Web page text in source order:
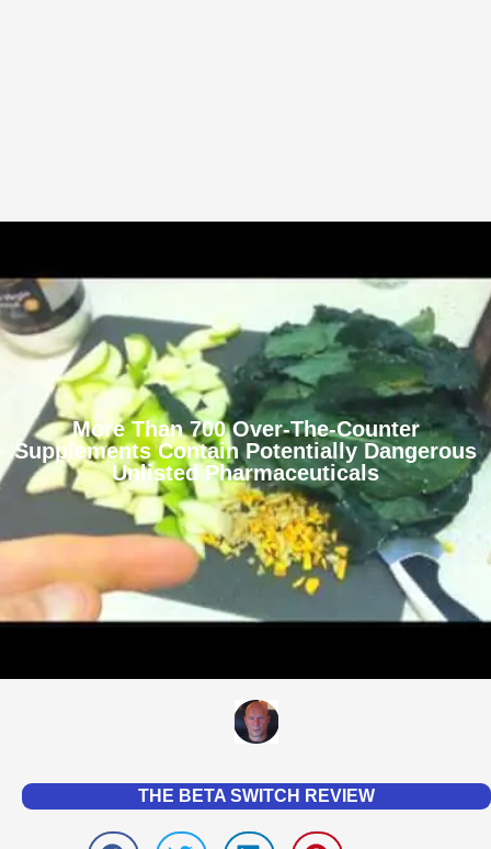
More Than 700 Over-The-Counter
Supplements Contain Potentially Dangerous
Unlisted Pharmaceuticals
THE BETA SWITCH REVIEW